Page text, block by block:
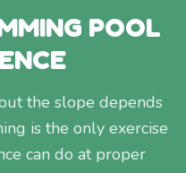
POOL
the slope depends
is the only exercise
can do at proper